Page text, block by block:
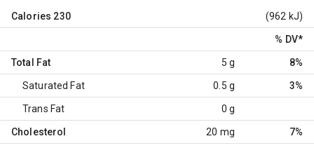
Calories 230 (962 kJ)
% DV*
Total Fat 5 g 8%
Saturated Fat 0.5 g 3%
Trans Fat 0 g
Cholesterol 20 mg 7%